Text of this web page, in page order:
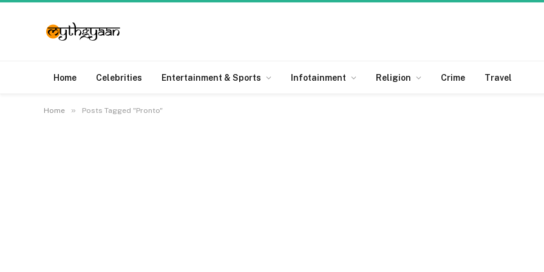
Home Celebrities Entertainment & Sports Infotainment Religion Crime Travel
Home » Posts Tagged "Pronto"